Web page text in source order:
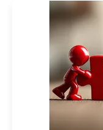
addition, each email
the corresponding